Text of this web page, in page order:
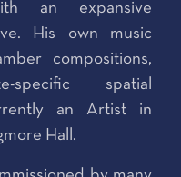
an expansive
His own music
compositions,
specific spatial
an Artist in
Hall.